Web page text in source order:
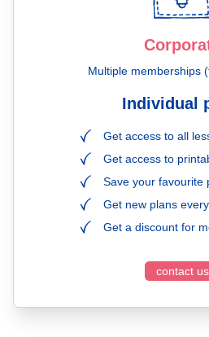
Multiple memberships
Individual
Get access to all
Get access to
Save your favourite
Get new plans
Get a discount for
contact us